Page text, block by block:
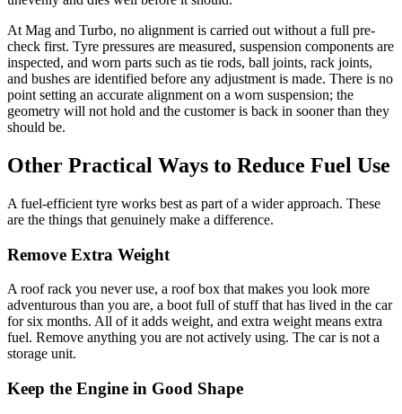
At Mag and Turbo, no alignment is carried out without a full pre-
check first. Tyre pressures are measured, suspension components are
inspected, and worn parts such as tie rods, ball joints, rack joints,
and bushes are identified before any adjustment is made. There is no
point setting an accurate alignment on a worn suspension; the
geometry will not hold and the customer is back in sooner than they
should be.
Other Practical Ways to Reduce Fuel Use
A fuel-efficient tyre works best as part of a wider approach. These
are the things that genuinely make a difference.
Remove Extra Weight
A roof rack you never use, a roof box that makes you look more
adventurous than you are, a boot full of stuff that has lived in the car
for six months. All of it adds weight, and extra weight means extra
fuel. Remove anything you are not actively using. The car is not a
storage unit.
Keep the Engine in Good Shape